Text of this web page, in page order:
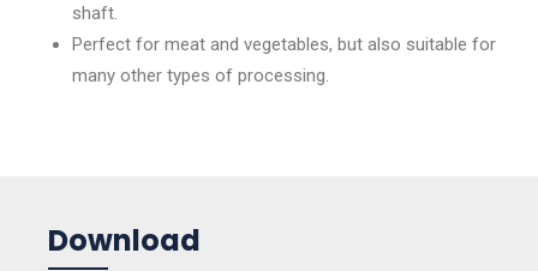
shaft.
Perfect for meat and vegetables, but also suitable for
many other types of processing.
Download